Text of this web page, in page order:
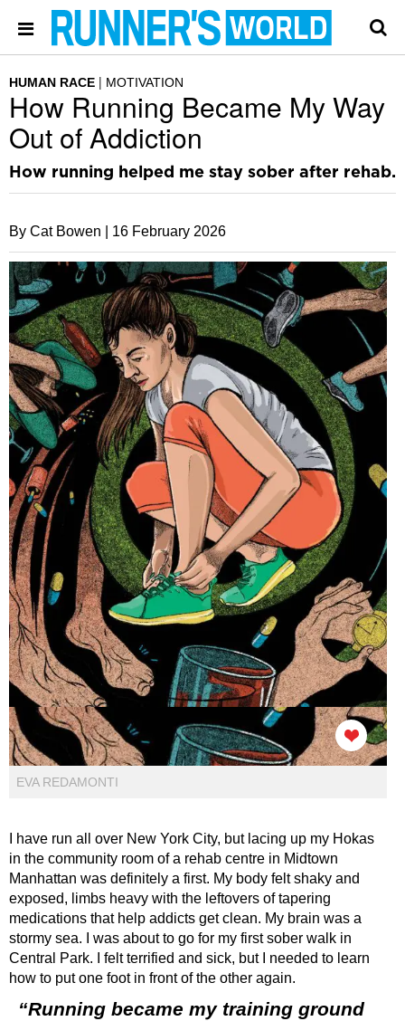
HUMAN RACE MOTIVATION
How Running Became My Way
Out of Addiction
How running helped me stay sober after rehab.
By Cat Bowen | 16 February 2026
EVA REDAMONTI
I have run all over New York City, but lacing up my Hokas
in the community room of a rehab centre in Midtown
Manhattan was definitely a first. My body felt shaky and
exposed, limbs heavy with the leftovers of tapering
medications that help addicts get clean. My brain was a
stormy sea. I was about to go for my first sober walk in
Central Park. I felt terrified and sick, but I needed to learn
how to put one foot in front of the other again.
“Running became my training ground